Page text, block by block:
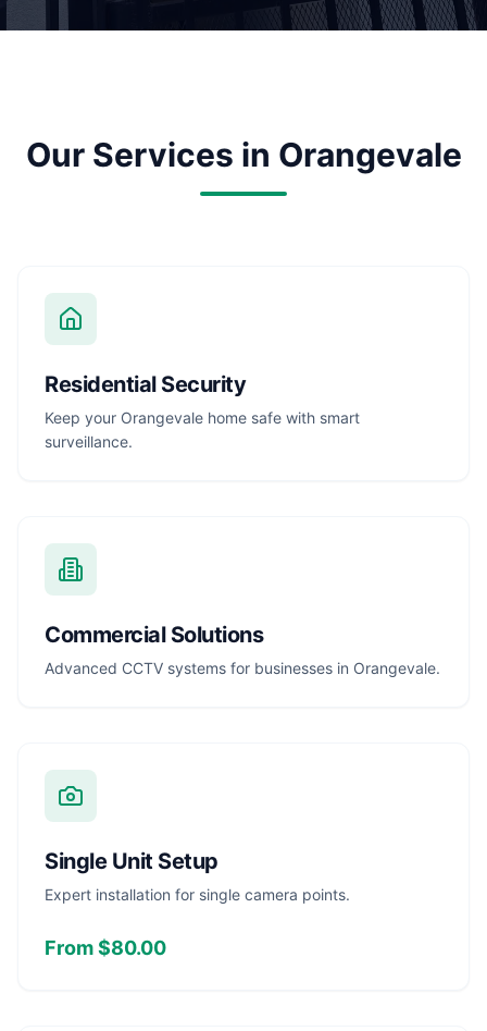
Our Services in Orangevale
Residential Security
Keep your Orangevale home safe with smart
surveillance.
Commercial Solutions
Advanced CCTV systems for businesses in Orangevale.
Single Unit Setup
Expert installation for single camera points.
From $80.00